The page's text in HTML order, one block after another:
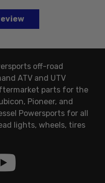
off-road
ATV and UTV
parts for the
Pioneer, and
Powersports for all
lights, wheels, tires